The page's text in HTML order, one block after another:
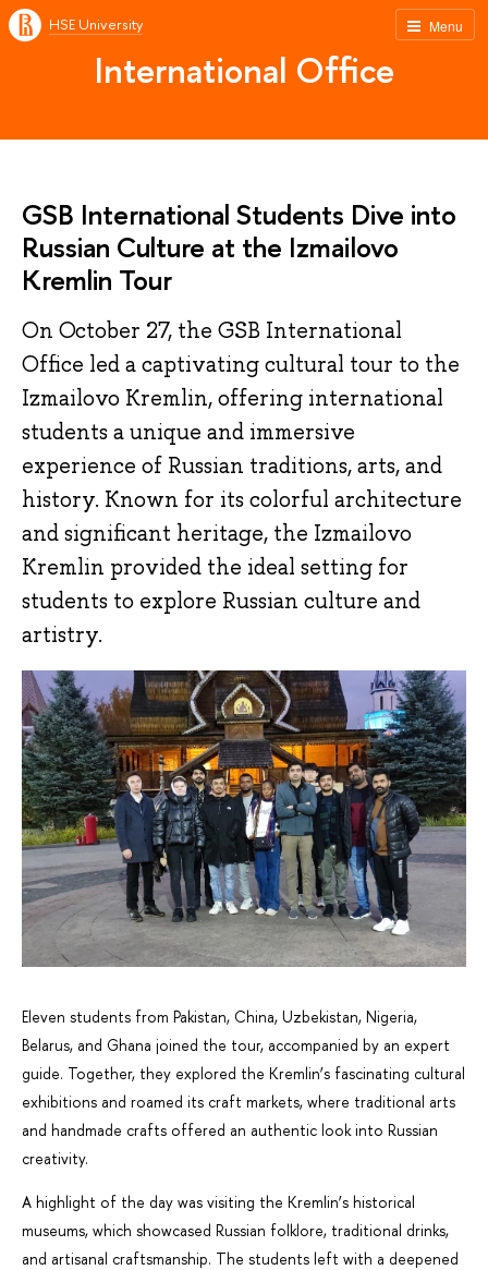
Menu
HSE University
International Office
GSB International Students Dive into
Russian Culture at the Izmailovo
Kremlin Tour
On October 27, the GSB International
Office led a captivating cultural tour to the
Izmailovo Kremlin, offering international
students a unique and immersive
experience of Russian traditions, arts, and
history. Known for its colorful architecture
and significant heritage, the Izmailovo
Kremlin provided the ideal setting for
students to explore Russian culture and
artistry.
Eleven students from Pakistan, China, Uzbekistan, Nigeria,
Belarus, and Ghana joined the tour, accompanied by an expert
guide. Together, they explored the Kremlin’s fascinating cultural
exhibitions and roamed its craft markets, where traditional arts
and handmade crafts offered an authentic look into Russian
creativity.
A highlight of the day was visiting the Kremlin’s historical
museums, which showcased Russian folklore, traditional drinks,
and artisanal craftsmanship. The students left with a deepened